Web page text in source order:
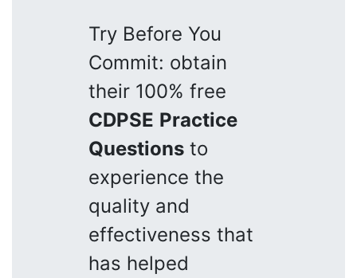
Try Before You
Commit: obtain
their 100% free
CDPSE Practice
Questions to
experience the
quality and
effectiveness that
has helped